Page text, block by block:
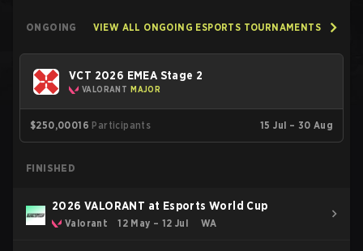
ONGOING VIEW ALL ONGOING ESPORTS TOURNAMENTS
VCT 2026 EMEA Stage 2
VALORANT MAJOR
$250,00016 Participants 15 Jul – 30 Aug
FINISHED
2026 VALORANT at Esports World Cup
Valorant 12 May – 12 Jul WA